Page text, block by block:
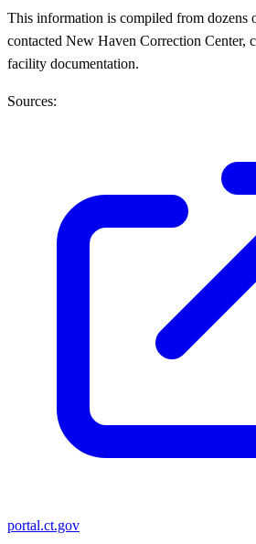
This information is compiled from dozens
contacted New Haven Correction Center,
facility documentation.
Sources:
portal.ct.gov